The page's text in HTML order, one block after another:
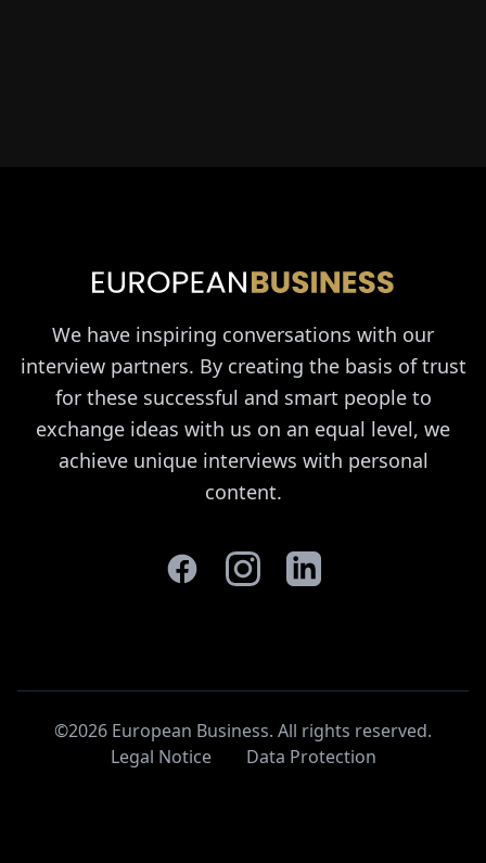
We have inspiring conversations with our
interview partners. By creating the basis of trust
for these successful and smart people to
exchange ideas with us on an equal level, we
achieve unique interviews with personal
content.
©2026 European Business. All rights reserved.
Legal Notice
Data Protection